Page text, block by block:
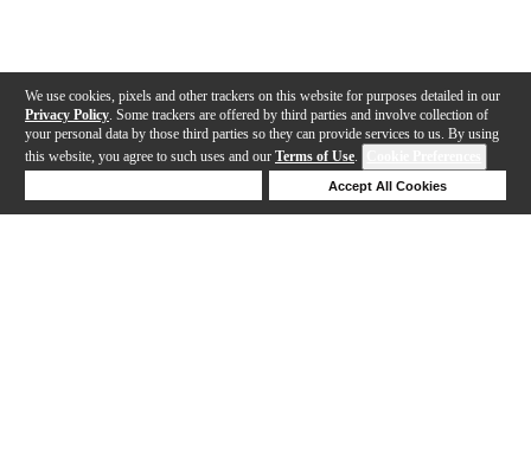
We use cookies, pixels and other trackers on this website for purposes detailed in our
Privacy Policy . Some trackers are offered by third parties and involve collection of
your personal data by those third parties so they can provide services to us. By using
this website, you agree to such uses and our Terms of Use.
Accept All Cookies